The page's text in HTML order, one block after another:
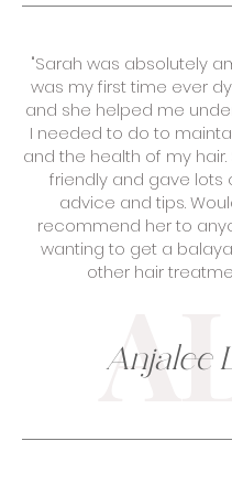
"Sarah was absolutely
was my first time ever
and she helped me
I needed to do to
and the health of my hair.
friendly and gave lots
advice and tips.
recommend her to
wanting to get a
other hair
Anjalee